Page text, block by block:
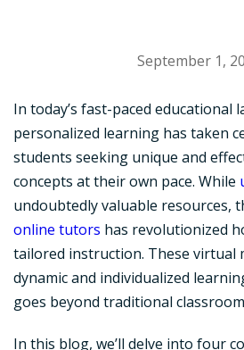
September 1,
In today’s fast-paced educational
personalized learning has taken
students seeking unique and
concepts at their own pace. While
undoubtedly valuable resources,
online tutors has revolutionized
tailored instruction. These virtual
dynamic and individualized
goes beyond traditional
In this blog, we’ll delve into four